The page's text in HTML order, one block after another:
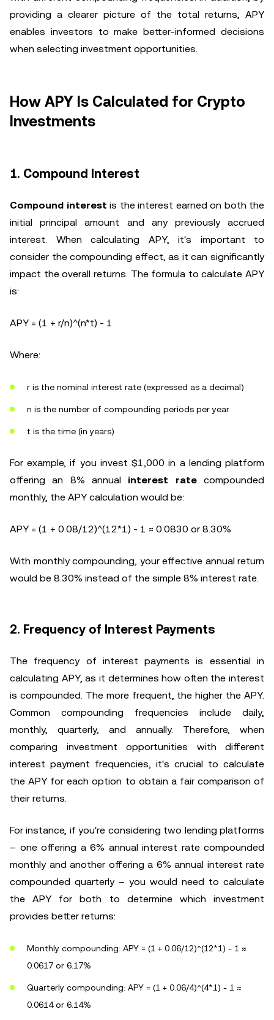
providing a clearer picture of the total returns, APY
enables investors to make better-informed decisions
when selecting investment opportunities.
How APY Is Calculated for Crypto
Investments
1. Compound Interest
Compound interest is the interest earned on both the
initial principal amount and any previously accrued
interest. When calculating APY, it's important to
consider the compounding effect, as it can significantly
impact the overall returns. The formula to calculate APY
is:
APY = (1 + r/n)^(n*t) - 1
Where:
r is the nominal interest rate (expressed as a decimal)
n is the number of compounding periods per year
t is the time (in years)
For example, if you invest $1,000 in a lending platform
offering an 8% annual interest ratecompounded
monthly, the APY calculation would be:
APY = (1 + 0.08/12)^(12*1) - 1 ≈ 0.0830 or 8.30%
With monthly compounding, your effective annual return
would be 8.30% instead of the simple 8% interest rate.
2. Frequency of Interest Payments
The frequency of interest payments is essential in
calculating APY, as it determines how often the interest
is compounded. The more frequent, the higher the APY.
Common compounding frequencies include daily,
monthly, quarterly, and annually. Therefore, when
comparing investment opportunities with different
interest payment frequencies, it's crucial to calculate
the APY for each option to obtain a fair comparison of
their returns.
For instance, if you're considering two lending platforms
– one offering a 6% annual interest rate compounded
monthly and another offering a 6% annual interest rate
compounded quarterly – you would need to calculate
the APY for both to determine which investment
provides better returns:
Monthly compounding: APY = (1 + 0.06/12)^(12*1) - 1 ≈
0.0617 or 6.17%
Quarterly compounding: APY = (1 + 0.06/4)^(4*1) - 1 ≈
0.0614 or 6.14%